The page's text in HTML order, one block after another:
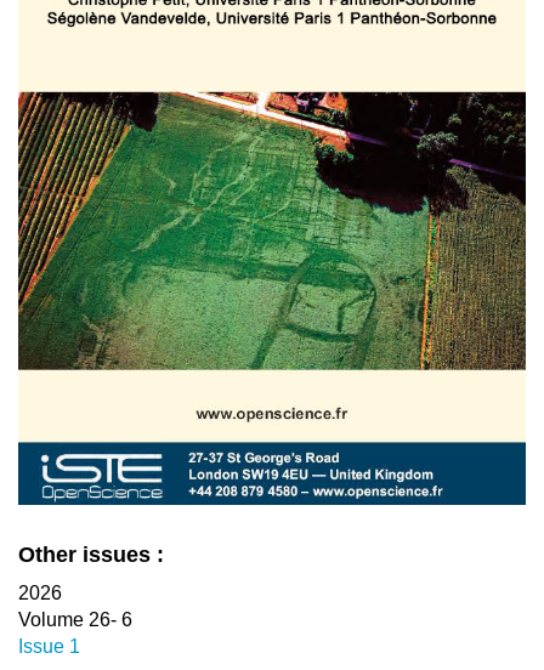
Other issues :
2026
Volume 26- 6
Issue 1